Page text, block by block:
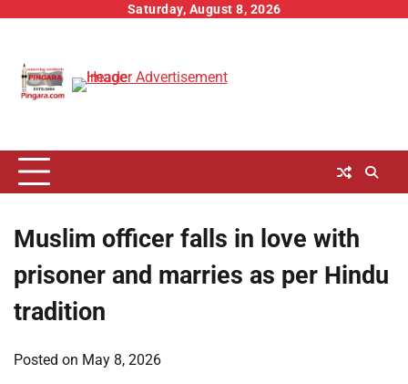
Saturday, August 8, 2026
Muslim officer falls in love with
prisoner and marries as per Hindu
tradition
Posted on May 8, 2026